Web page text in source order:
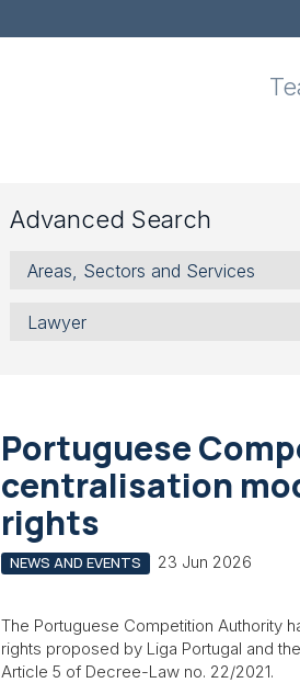
Advanced Search
Areas,
Sectors
Services
Lawyer
Portuguese
centralisation
rights
NEWS AND EVENTS 23 Jun 2026
The Portuguese Competition Authority
rights proposed by Liga Portugal and
Article 5 of Decree-Law no. 22/2021.